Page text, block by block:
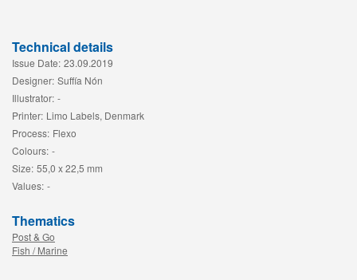
Technical details
Issue Date: 23.09.2019
Designer: Suffía Nón
Illustrator: -
Printer: Limo Labels, Denmark
Process: Flexo
Colours: -
Size: 55,0 x 22,5 mm
Values: -
Thematics
Post & Go
Fish / Marine